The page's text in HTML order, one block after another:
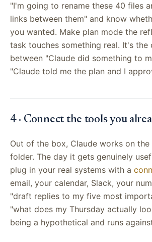
"I'm going to rename these 40 files
links between them" and know
you wanted. Make plan mode the
task touches something real. It's the
between "Claude did something to
"Claude told me the plan and I
4 · Connect the tools you
Out of the box, Claude works on
folder. The day it gets genuinely
plug in your real systems with a
email, your calendar, Slack, your
"draft replies to my five most
"what does my Thursday actually
being a hypothetical and runs